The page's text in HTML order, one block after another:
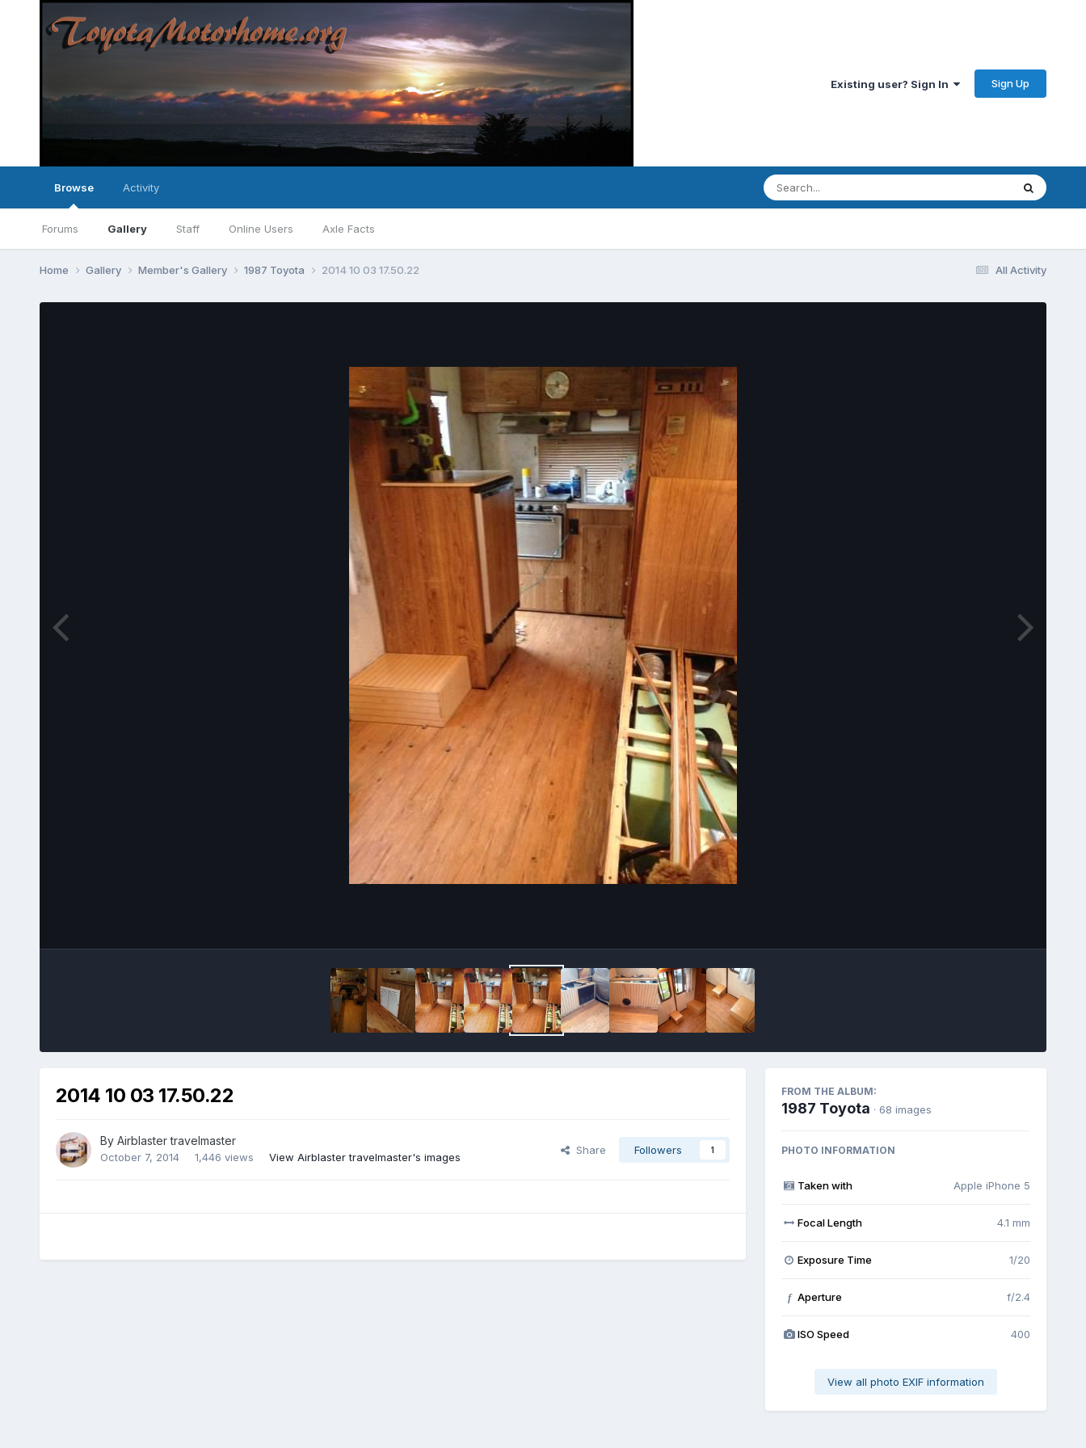
Existing user? Sign In Sign Up
Browse
Forums Gallery Staff Online Users Axle Facts
Activity
All Activity
Home Gallery Member's Gallery 1987 Toyota 2014 10 03 17.50.22
2014 10 03 17.50.22
By Airblaster travelmaster
October 7, 2014 1,446 views View Airblaster travelmaster's images
Share Followers 1
FROM THE ALBUM:
1987 Toyota · 68 images
PHOTO INFORMATION
Taken with Apple iPhone 5
Focal Length 4.1 mm
Exposure Time 1/20
f Aperture f/2.4
ISO Speed 400
View all photo EXIF information